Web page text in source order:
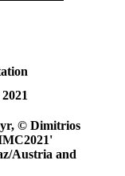
© Dimitrios
Austria and